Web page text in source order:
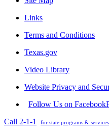
Links
Terms and Conditions
Texas.gov
Video Library
Website Privacy and
Follow Us on Facebook
Call 2-1-1
for state programs & services